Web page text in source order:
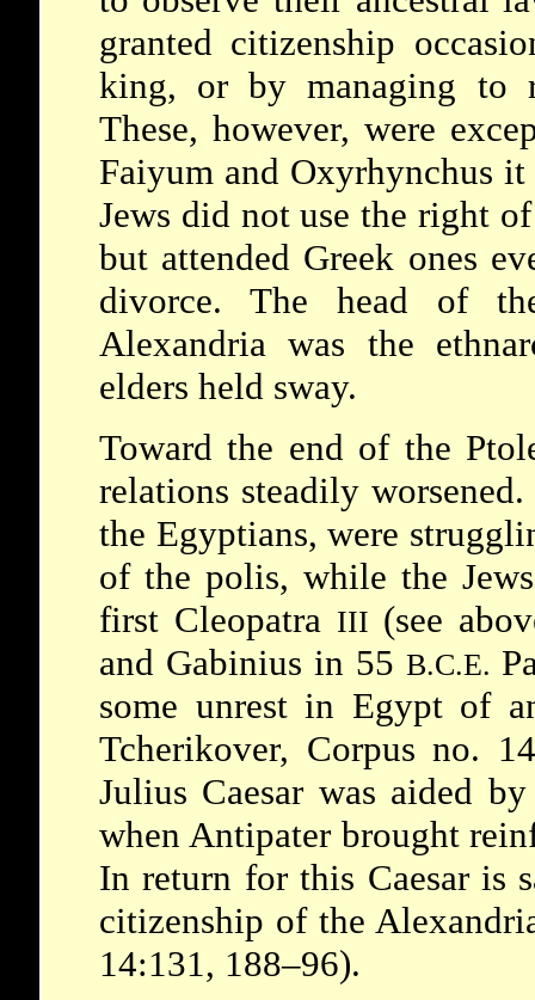
granted citizenship
king, or by managing to
These, however, were
Faiyum and Oxyrhynchus
Jews did not use the right
but attended Greek ones
divorce. The head of
Alexandria was the
elders held sway.
Toward the end of the
relations steadily
the Egyptians, were
of the polis, while the
first Cleopatra III (see
and Gabinius in 55 B.C.E.
some unrest in Egypt of
Tcherikover, Corpus no.
Julius Caesar was aided
when Antipater brought
In return for this Caesar is
citizenship of the
14:131, 188–96).